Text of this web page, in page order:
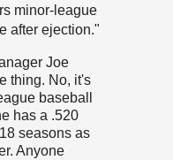
minor-league
after ejection."
Joe
thing. No, it's
baseball
has a .520
seasons as
Anyone